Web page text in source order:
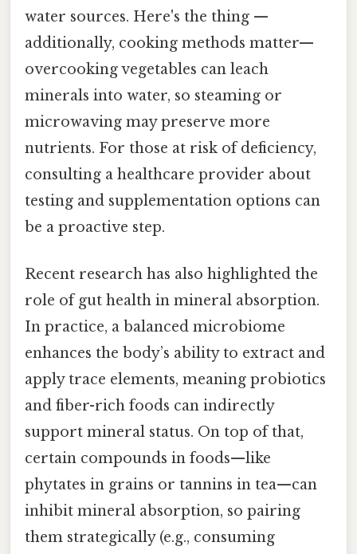
water sources. Here's the thing —
additionally, cooking methods matter—
overcooking vegetables can leach
minerals into water, so steaming or
microwaving may preserve more
nutrients. For those at risk of deficiency,
consulting a healthcare provider about
testing and supplementation options can
be a proactive step.
Recent research has also highlighted the
role of gut health in mineral absorption.
In practice, a balanced microbiome
enhances the body’s ability to extract and
apply trace elements, meaning probiotics
and fiber-rich foods can indirectly
support mineral status. On top of that,
certain compounds in foods—like
phytates in grains or tannins in tea—can
inhibit mineral absorption, so pairing
them strategically (e.g., consuming